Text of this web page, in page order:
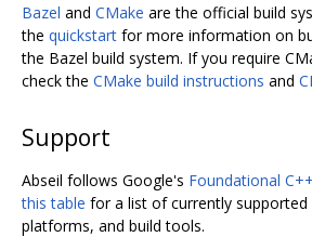
Bazel and CMake are the official build
the quickstart for more information on
the Bazel build system. If you require
check the CMake build instructions and
Support
Abseil follows Google's Foundational
this table for a list of currently supported
platforms, and build tools.